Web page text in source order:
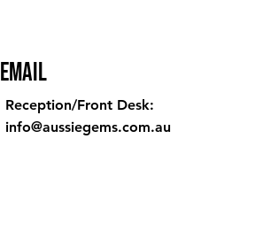
Email
Reception/Front Desk:
info@aussiegems.com.au